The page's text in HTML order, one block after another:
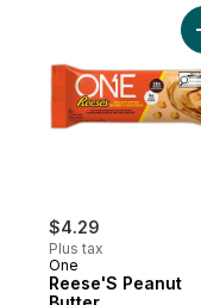
$4.29
Plus tax
One
Reese'S Peanut